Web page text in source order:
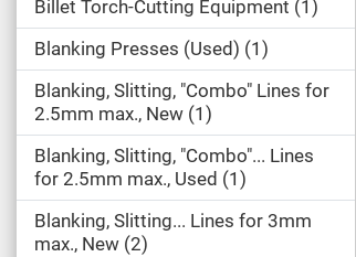
Billet Torch-Cutting Equipment 1
Blanking Presses (Used) 1
Blanking, Slitting, "Combo" Lines for
2.5mm max., New 1
Blanking, Slitting, "Combo"... Lines
for 2.5mm max., Used
1
Blanking, Slitting... Lines for 3mm
max., New 2